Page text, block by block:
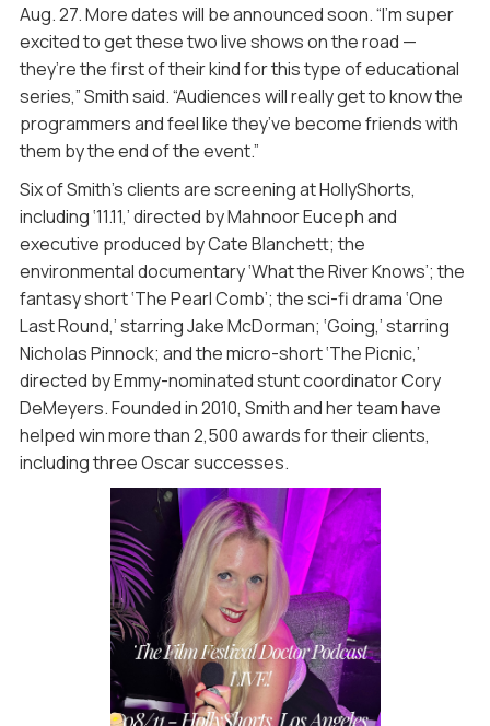
Aug. 27. More dates will be announced soon. “I’m super
excited to get these two live shows on the road —
they’re the first of their kind for this type of educational
series,” Smith said. “Audiences will really get to know the
programmers and feel like they’ve become friends with
them by the end of the event.”
Six of Smith’s clients are screening at HollyShorts,
including ‘11.11,’ directed by Mahnoor Euceph and
executive produced by Cate Blanchett; the
environmental documentary ‘What the River Knows’; the
fantasy short ‘The Pearl Comb’; the sci-fi drama ‘One
Last Round,’ starring Jake McDorman; ‘Going,’ starring
Nicholas Pinnock; and the micro-short ‘The Picnic,’
directed by Emmy-nominated stunt coordinator Cory
DeMeyers. Founded in 2010, Smith and her team have
helped win more than 2,500 awards for their clients,
including three Oscar successes.